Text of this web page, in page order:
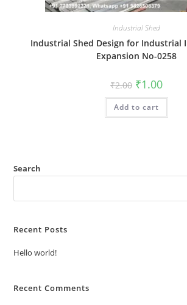
Industrial Shed
Industrial Shed Design for Industrial
Expansion No-0258
₹2.00 Original
price
was:
₹2.00.
₹1.00
is:
Add to cart
Search
Recent Posts
Hello world!
Recent Comments